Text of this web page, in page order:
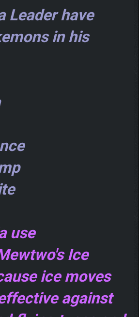
Leader have
in his
use
Ice
ice moves
against